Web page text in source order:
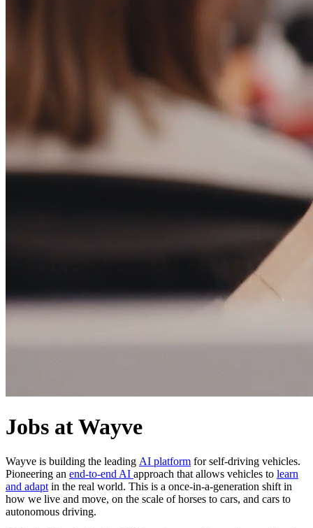
Jobs at Wayve
Wayve is building the leading AI platform for self-driving vehicles.
Pioneering an end-to-end AI approach that allows vehicles to learn
and adapt in the real world. This is a once-in-a-generation shift in
how we live and move, on the scale of horses to cars, and cars to
autonomous driving.